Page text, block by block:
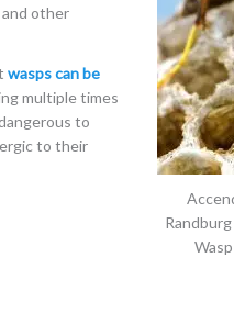
other
wasps can be
multiple times
to
to their